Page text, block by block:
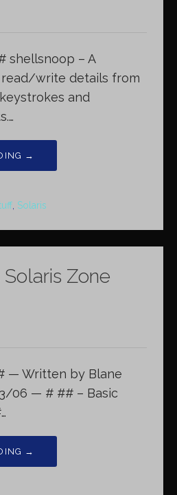
– A
write details from
and
→
Solaris
Zone
Written by Blane
06 — # ## – Basic
→